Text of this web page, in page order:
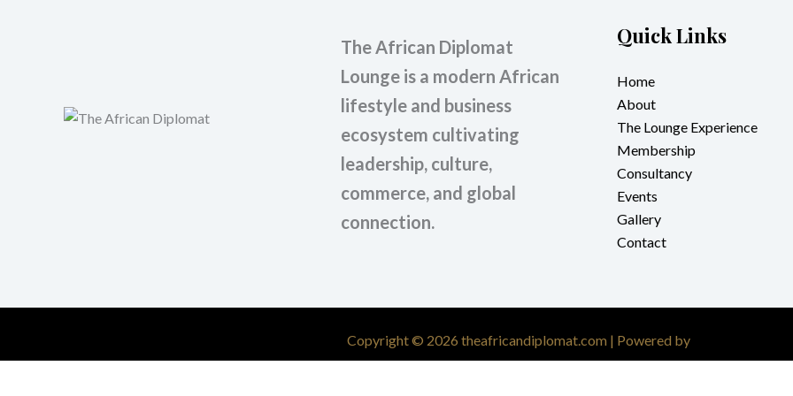
The African Diplomat
Lounge is a modern African
lifestyle and business
ecosystem cultivating
leadership, culture,
commerce, and global
connection.
Quick Links
Home
About
The Lounge Experience
Membership
Consultancy
Events
Gallery
Contact
Copyright © 2026 theafricandiplomat.com | Powered by